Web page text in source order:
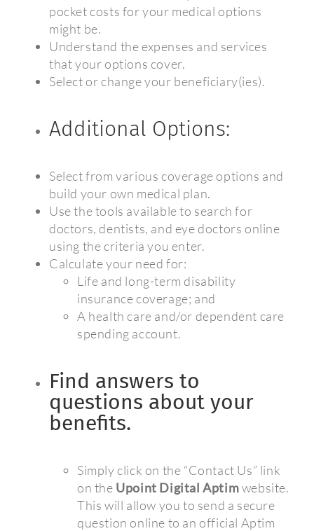
pocket costs for your medical options
might be.
Understand the expenses and services
that your options cover.
Select or change your beneficiary(ies).
Additional Options:
Select from various coverage options and
build your own medical plan.
Use the tools available to search for
doctors, dentists, and eye doctors online
using the criteria you enter.
Calculate your need for:
Life and long-term disability
insurance coverage; and
A health care and/or dependent care
spending account.
Find answers to
questions about your
benefits.
Simply click on the “Contact Us” link
on the Upoint Digital Aptimwebsite.
This will allow you to send a secure
question online to an official Aptim